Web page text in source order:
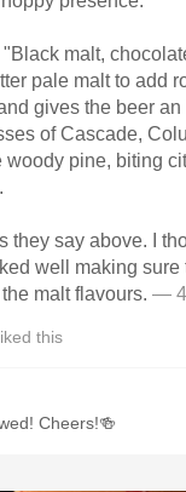
malt,
pale malt to add
gives the beer
of Cascade,
woody pine, biting
I thought the malt and
well making sure
malt flavours. — 4
this
Cheers!🍻